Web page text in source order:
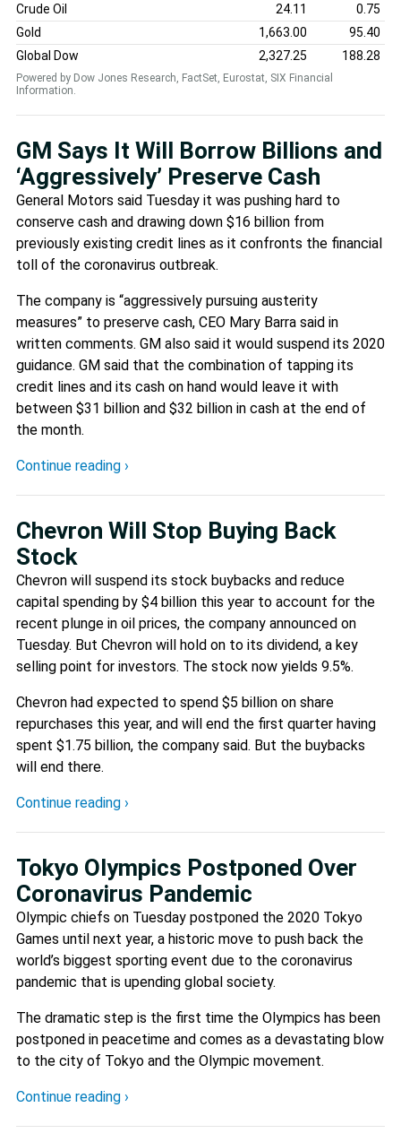
Crude Oil
24.11
0.75
Gold
1,663.00
95.40
Global Dow
2,327.25 188.28
Powered by Dow Jones Research, FactSet, Eurostat, SIX Financial
Information.
GM Says It Will Borrow Billions and
‘Aggressively’ Preserve Cash
General Motors said Tuesday it was pushing hard to
conserve cash and drawing down $16 billion from
previously existing credit lines as it confronts the financial
toll of the coronavirus outbreak.
The company is “aggressively pursuing austerity
measures” to preserve cash, CEO Mary Barra said in
written comments. GM also said it would suspend its 2020
guidance. GM said that the combination of tapping its
credit lines and its cash on hand would leave it with
between $31 billion and $32 billion in cash at the end of
the month.
Continue reading ›
Chevron Will Stop Buying Back
Stock
Chevron will suspend its stock buybacks and reduce
capital spending by $4 billion this year to account for the
recent plunge in oil prices, the company announced on
Tuesday. But Chevron will hold on to its dividend, a key
selling point for investors. The stock now yields 9.5%.
Chevron had expected to spend $5 billion on share
repurchases this year, and will end the first quarter having
spent $1.75 billion, the company said. But the buybacks
will end there.
Continue reading ›
Tokyo Olympics Postponed Over
Coronavirus Pandemic
Olympic chiefs on Tuesday postponed the 2020 Tokyo
Games until next year, a historic move to push back the
world’s biggest sporting event due to the coronavirus
pandemic that is upending global society.
The dramatic step is the first time the Olympics has been
postponed in peacetime and comes as a devastating blow
to the city of Tokyo and the Olympic movement.
Continue reading ›